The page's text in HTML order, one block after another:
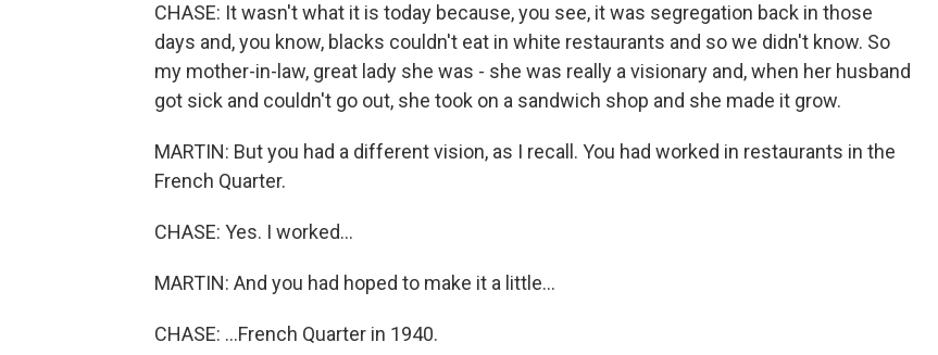
CHASE: It wasn't what it is today because, you see, it was segregation back in those
days and, you know, blacks couldn't eat in white restaurants and so we didn't know. So
my mother-in-law, great lady she was - she was really a visionary and, when her husband
got sick and couldn't go out, she took on a sandwich shop and she made it grow.
MARTIN: But you had a different vision, as I recall. You had worked in restaurants in the
French Quarter.
CHASE: Yes. I worked...
MARTIN: And you had hoped to make it a little...
CHASE: ...French Quarter in 1940.